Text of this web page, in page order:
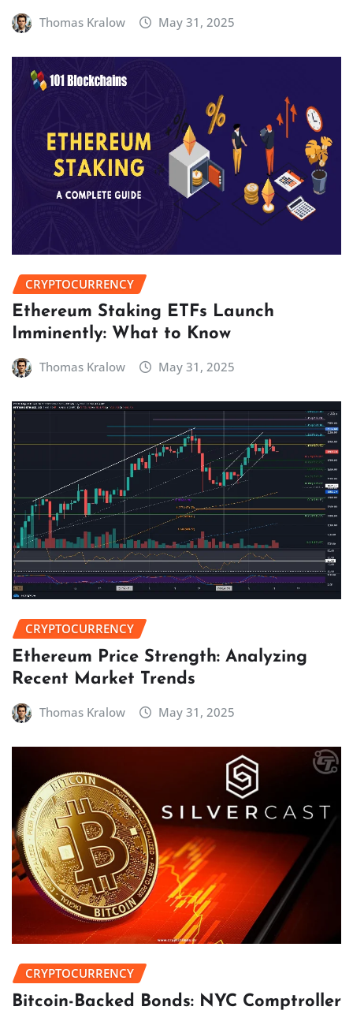
Thomas Kralow May 31, 2025
CRYPTOCURRENCY
Ethereum Staking ETFs Launch
Imminently: What to Know
Thomas Kralow May 31, 2025
CRYPTOCURRENCY
Ethereum Price Strength: Analyzing
Recent Market Trends
Thomas Kralow May 31, 2025
CRYPTOCURRENCY
Bitcoin-Backed Bonds: NYC Comptroller